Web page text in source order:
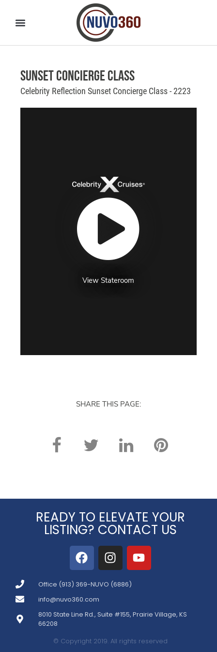
Sunset Concierge Class
Celebrity Reflection Sunset Concierge Class - 2223
View Stateroom
SHARE THIS PAGE:
READY TO ELEVATE YOUR
LISTING? CONTACT US
Office (913) 369-NUVO (6886)
info@nuvo360.com
8010 State Line Rd., Suite #155, Prairie Village, KS
66208
© Copyright 2019. All rights reserved